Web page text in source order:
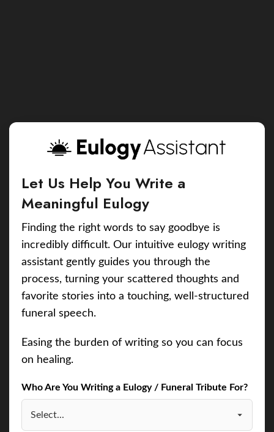
Let Us Help You Write a
Meaningful Eulogy
Finding the right words to say goodbye is
incredibly difficult. Our intuitive eulogy writing
assistant gently guides you through the
process, turning your scattered thoughts and
favorite stories into a touching, well-structured
funeral speech.
Easing the burden of writing so you can focus
on healing.
Who Are You Writing a Eulogy / Funeral Tribute For?